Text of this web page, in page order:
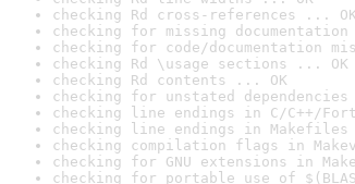
checking Rd cross-references ... OK
checking for missing
checking for code/documentation
checking Rd \usage sections ... OK
checking Rd contents ... OK
checking for unstated
checking line endings in C/C++/
checking line endings in
checking compilation flags in
checking for GNU extensions in
checking for portable use of